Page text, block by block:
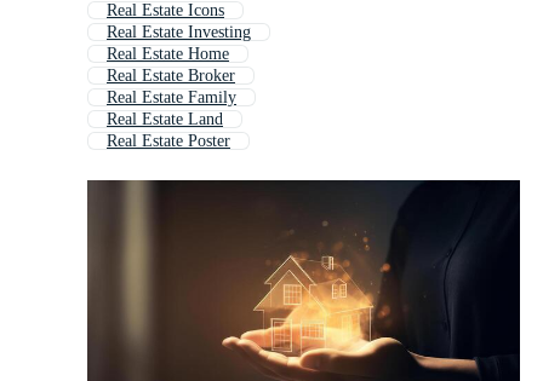
Real Estate Icons
Real Estate Investing
Real Estate Home
Real Estate Broker
Real Estate Family
Real Estate Land
Real Estate Poster